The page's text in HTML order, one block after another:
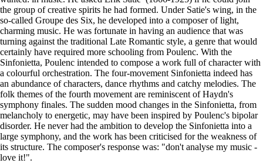
the group of creative spirits he had formed. Under Satie's wing, in the
so-called Groupe des Six, he developed into a composer of light,
charming music. He was fortunate in having an audience that was
turning against the traditional Late Romantic style, a genre that would
certainly have required more schooling from Poulenc. With the
Sinfonietta, Poulenc intended to compose a work full of character with
a colourful orchestration. The four-movement Sinfonietta indeed has
an abundance of characters, dance rhythms and catchy melodies. The
folk themes of the fourth movement are reminiscent of Haydn's
symphony finales. The sudden mood changes in the Sinfonietta, from
melancholy to energetic, may have been inspired by Poulenc's bipolar
disorder. He never had the ambition to develop the Sinfonietta into a
large symphony, and the work has been criticised for the weakness of
its structure. The composer's response was: "don't analyse my music -
love it!".